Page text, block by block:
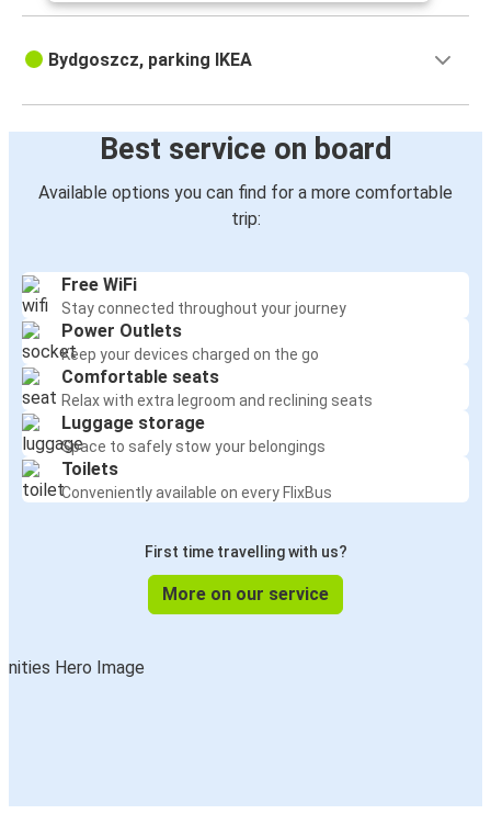
Bydgoszcz, parking IKEA
Best service on board
Available options you can find for a more comfortable
trip:
Free WiFi
Stay connected throughout your journey
Power Outlets
Keep your devices charged on the go
Comfortable seats
Relax with extra legroom and reclining seats
Luggage storage
Space to safely stow your belongings
Toilets
Conveniently available on every FlixBus
First time travelling with us?
More on our service